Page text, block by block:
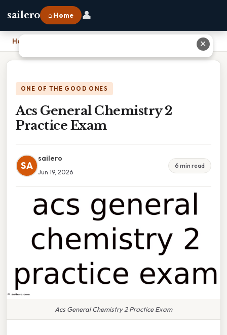
sailero ⌂ Home 👤
Home
ONE OF THE GOOD ONES
Acs General Chemistry 2
Practice Exam
SA
sailero
Jun 19, 2026
6 min read
Acs General Chemistry 2 Practice Exam
✕